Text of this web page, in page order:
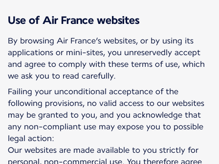
Use of Air France websites
By browsing Air France’s websites, or by using its
applications or mini-sites, you unreservedly accept
and agree to comply with these terms of use, which
we ask you to read carefully.
Failing your unconditional acceptance of the
following provisions, no valid access to our websites
may be granted to you, and you acknowledge that
any non-compliant use may expose you to possible
legal action:
Our websites are made available to you strictly for
personal, non-commercial use. You therefore agree